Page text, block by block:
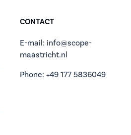
CONTACT
E-mail: info@scope-
maastricht.nl
Phone: +49 177 5836049